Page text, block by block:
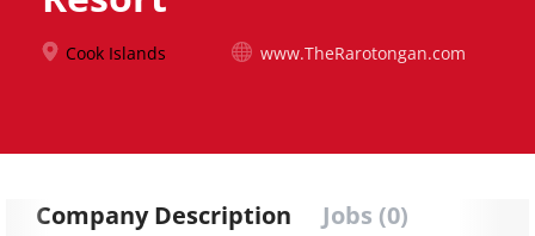
Cook Islands www.TheRarotongan.com
Company Description Jobs (0)